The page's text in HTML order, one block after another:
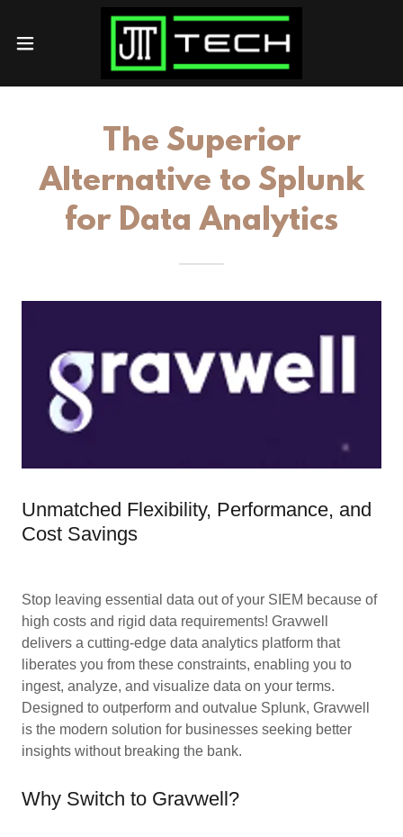
The Superior
Alternative to Splunk
for Data Analytics
Unmatched Flexibility, Performance, and
Cost Savings
Stop leaving essential data out of your SIEM because of
high costs and rigid data requirements! Gravwell
delivers a cutting-edge data analytics platform that
liberates you from these constraints, enabling you to
ingest, analyze, and visualize data on your terms.
Designed to outperform and outvalue Splunk, Gravwell
is the modern solution for businesses seeking better
insights without breaking the bank.
Why Switch to Gravwell?